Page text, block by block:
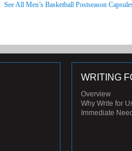
See All Men’s Basketball Postseason
WRITING
Overview
Why Write for
Immediate